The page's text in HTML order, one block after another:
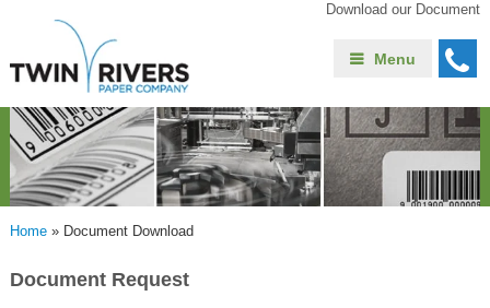
Download our Document
Menu
Home» Document Download
Document Request